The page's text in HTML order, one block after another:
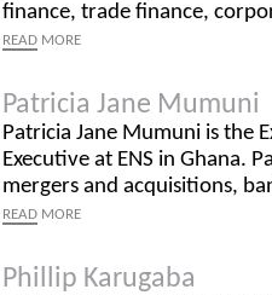
finance, trade finance,
READ MORE
Patricia Jane Mumuni
Patricia Jane Mumuni is the
Executive at ENS in Ghana.
mergers and acquisitions,
READ MORE
Phillip Karugaba